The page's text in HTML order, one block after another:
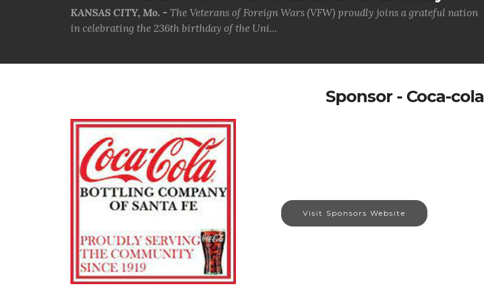
KANSAS CITY, Mo. - The Veterans of Foreign Wars (VFW) proudly joins a grateful nation
in celebrating the 236th birthday of the Uni...
Sponsor - Coca-cola
Visit Sponsors Website